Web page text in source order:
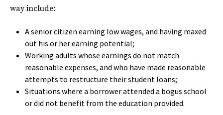
way include:
A senior citizen earning low wages, and having maxed
out his or her earning potential;
Working adults whose earnings do not match
reasonable expenses, and who have made reasonable
attempts to restructure their student loans;
Situations where a borrower attended a bogus school
or did not benefit from the education provided.